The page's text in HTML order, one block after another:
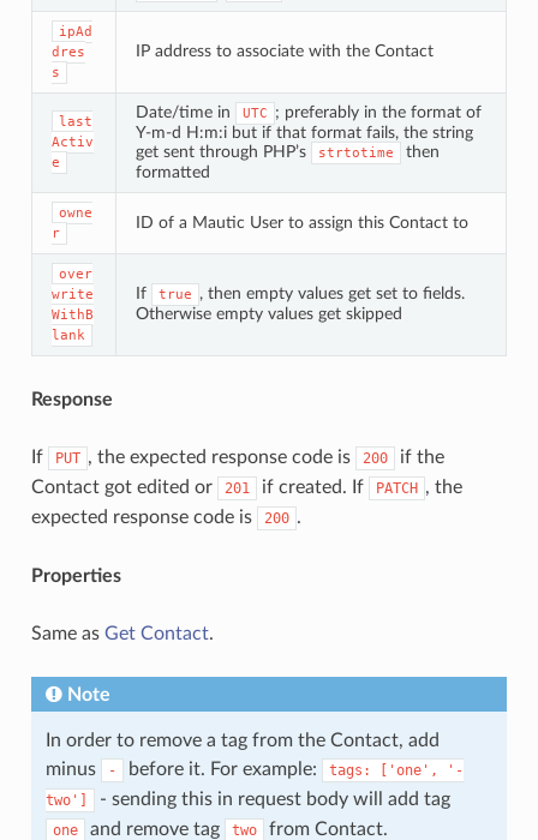
ipAd
dres
s
IP address to associate with the Contact
last
Activ
e
Date/time in UTC
; preferably in the format of
Y-m-d H:m:i but if that format fails, the string
get sent through PHP’s
strtotime
then
formatted
owne
r
ID of a Mautic User to assign this Contact to
over
write
WithB
lank
If true
, then empty values get set to fields.
Otherwise empty values get skipped
Response
If PUT , the expected response code is 200
if the
Contact got edited or
201 if created. If PATCH , the
expected response code is
200 .
Properties
Same as Get Contact.
Note
In order to remove a tag from the Contact, add
minus
- before it. For example: tags: ['one',
'-
two']
- sending this in request body will add tag
one and remove tag two from Contact.